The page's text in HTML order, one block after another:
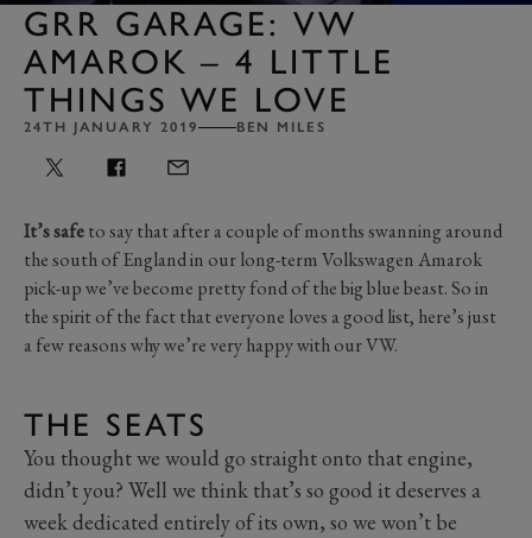
GRR GARAGE: VW
AMAROK – 4 LITTLE
THINGS WE LOVE
24TH JANUARY 2019 BEN MILES
It’s safeto say that after a couple of months swanning around
the south of England in our long-term Volkswagen Amarok
pick-up we’ve become pretty fond of the big blue beast. So in
the spirit of the fact that everyone loves a good list, here’s just
a few reasons why we’re very happy with our VW.
THE SEATS
You thought we would go straight onto that engine,
didn’t you? Well we think that’s so good it deserves a
week dedicated entirely of its own, so we won’t be